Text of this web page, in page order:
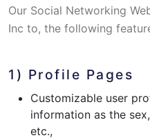
Our Social Networking
Inc to, the following
1) Profile Pages
Customizable user
information as the
etc.,